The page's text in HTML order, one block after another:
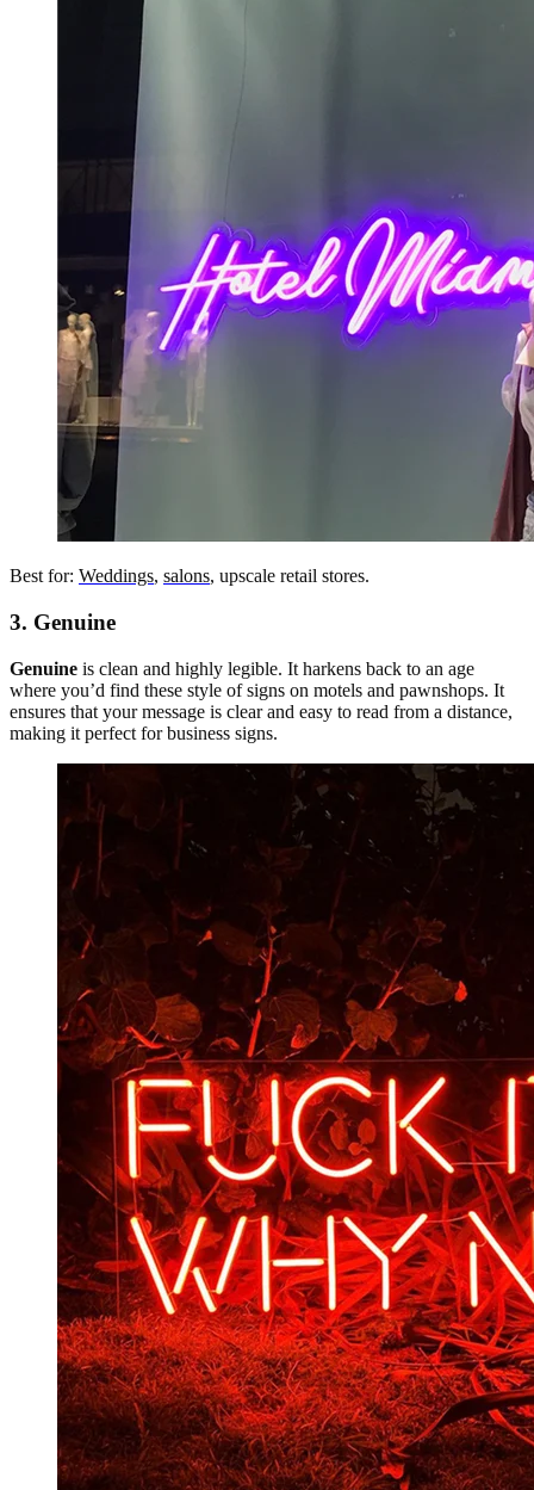
Best for: Weddings, salons, upscale retail stores.
3. Genuine
Genuine is clean and highly legible. It harkens back to an age
where you’d find these style of signs on motels and pawnshops. It
ensures that your message is clear and easy to read from a distance,
making it perfect for business signs.